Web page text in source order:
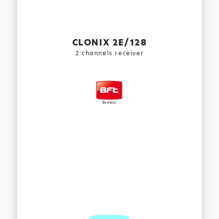
CLONIX 2E/128
2 channels receiver